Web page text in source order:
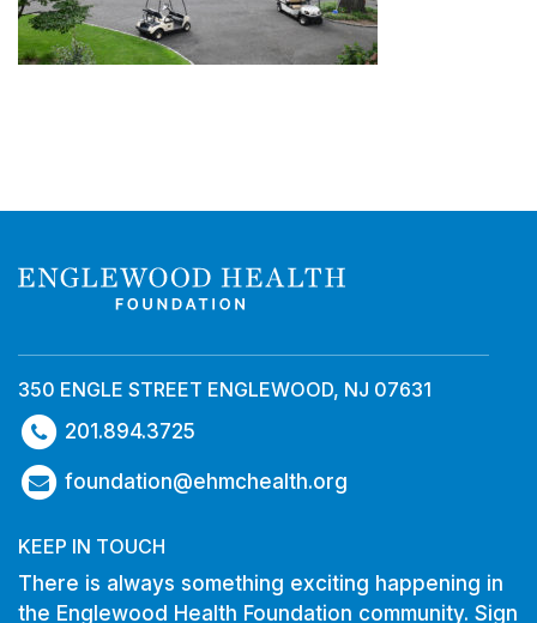
350 ENGLE STREET ENGLEWOOD, NJ 07631
201.894.3725
foundation@ehmchealth.org
KEEP IN TOUCH
There is always something exciting happening in
the Englewood Health Foundation community. Sign